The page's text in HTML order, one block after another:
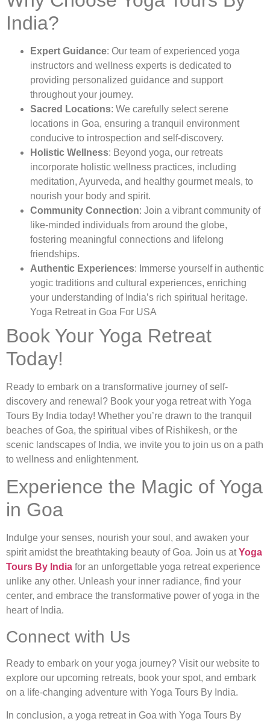
India?
Expert Guidance: Our team of experienced yoga
instructors and wellness experts is dedicated to
providing personalized guidance and support
throughout your journey.
Sacred Locations: We carefully select serene
locations in Goa, ensuring a tranquil environment
conducive to introspection and self-discovery.
Holistic Wellness: Beyond yoga, our retreats
incorporate holistic wellness practices, including
meditation, Ayurveda, and healthy gourmet meals, to
nourish your body and spirit.
Community Connection: Join a vibrant community of
like-minded individuals from around the globe,
fostering meaningful connections and lifelong
friendships.
Authentic Experiences: Immerse yourself in authentic
yogic traditions and cultural experiences, enriching
your understanding of India’s rich spiritual heritage.
Yoga Retreat in Goa For USA
Book Your Yoga Retreat
Today!
Ready to embark on a transformative journey of self-
discovery and renewal? Book your yoga retreat with Yoga
Tours By India today! Whether you’re drawn to the tranquil
beaches of Goa, the spiritual vibes of Rishikesh, or the
scenic landscapes of India, we invite you to join us on a path
to wellness and enlightenment.
Experience the Magic of Yoga
in Goa
Indulge your senses, nourish your soul, and awaken your
spirit amidst the breathtaking beauty of Goa. Join us atYoga
Tours By India for an unforgettable yoga retreat experience
unlike any other. Unleash your inner radiance, find your
center, and embrace the transformative power of yoga in the
heart of India.
Connect with Us
Ready to embark on your yoga journey? Visit our website to
explore our upcoming retreats, book your spot, and embark
on a life-changing adventure with Yoga Tours By India.
In conclusion, a yoga retreat in Goa with Yoga Tours By